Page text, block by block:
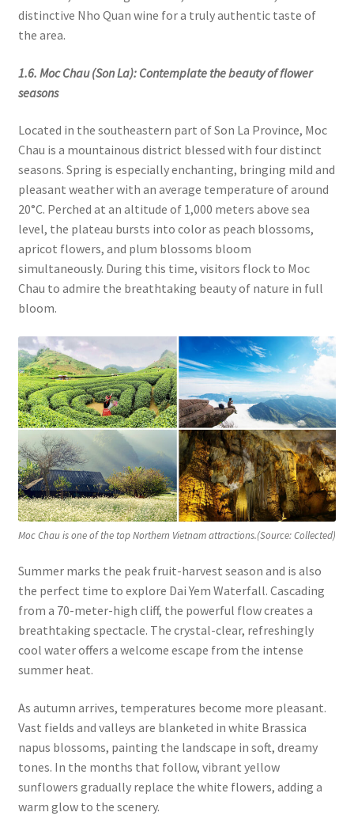
distinctive Nho Quan wine for a truly authentic taste of
the area.
1.6. Moc Chau (Son La): Contemplate the beauty of flower
seasons
Located in the southeastern part of Son La Province, Moc
Chau is a mountainous district blessed with four distinct
seasons. Spring is especially enchanting, bringing mild and
pleasant weather with an average temperature of around
20°C. Perched at an altitude of 1,000 meters above sea
level, the plateau bursts into color as peach blossoms,
apricot flowers, and plum blossoms bloom
simultaneously. During this time, visitors flock to Moc
Chau to admire the breathtaking beauty of nature in full
bloom.
Moc Chau is one of the top Northern Vietnam attractions.(Source: Collected)
Summer marks the peak fruit-harvest season and is also
the perfect time to explore Dai Yem Waterfall. Cascading
from a 70-meter-high cliff, the powerful flow creates a
breathtaking spectacle. The crystal-clear, refreshingly
cool water offers a welcome escape from the intense
summer heat.
As autumn arrives, temperatures become more pleasant.
Vast fields and valleys are blanketed in white Brassica
napus blossoms, painting the landscape in soft, dreamy
tones. In the months that follow, vibrant yellow
sunflowers gradually replace the white flowers, adding a
warm glow to the scenery.